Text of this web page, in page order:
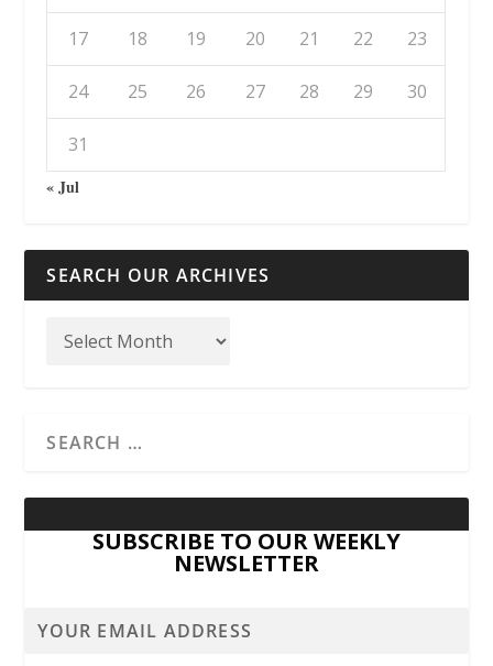
17 18 19 20 21 22 23
24 25 26 27 28 29 30
31
« Jul
SEARCH OUR ARCHIVES
SUBSCRIBE TO OUR WEEKLY
NEWSLETTER